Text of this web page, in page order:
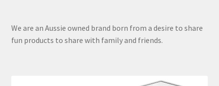
We are an Aussie owned brand born from a desire to share
fun products to share with family and friends.